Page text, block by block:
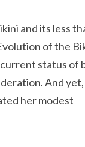
and its less
of the
status of
And
her modest